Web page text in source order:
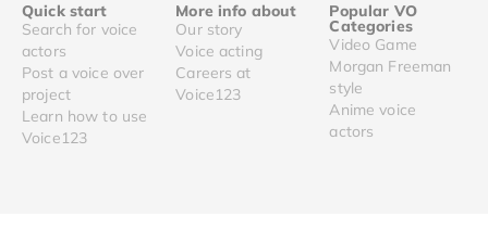
Quick start
Search for voice
actors
Post a voice over
project
Learn how to use
Voice123
More info about
Our story
Voice acting
Careers at
Voice123
Popular VO
Categories
Video Game
Morgan Freeman
style
Anime voice
actors